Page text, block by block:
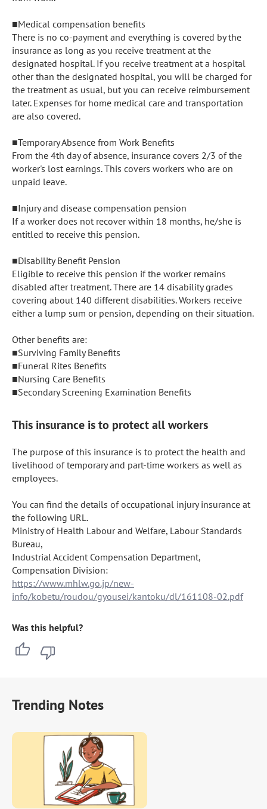
■Medical compensation benefits
There is no co-payment and everything is covered by the
insurance as long as you receive treatment at the
designated hospital. If you receive treatment at a hospital
other than the designated hospital, you will be charged for
the treatment as usual, but you can receive reimbursement
later. Expenses for home medical care and transportation
are also covered.
■Temporary Absence from Work Benefits
From the 4th day of absence, insurance covers 2/3 of the
worker's lost earnings. This covers workers who are on
unpaid leave.
■Injury and disease compensation pension
If a worker does not recover within 18 months, he/she is
entitled to receive this pension.
■Disability Benefit Pension
Eligible to receive this pension if the worker remains
disabled after treatment. There are 14 disability grades
covering about 140 different disabilities. Workers receive
either a lump sum or pension, depending on their situation.
Other benefits are:
■Surviving Family Benefits
■Funeral Rites Benefits
■Nursing Care Benefits
■Secondary Screening Examination Benefits
This insurance is to protect all workers
The purpose of this insurance is to protect the health and
livelihood of temporary and part-time workers as well as
employees.
You can find the details of occupational injury insurance at
the following URL.
Ministry of Health Labour and Welfare, Labour Standards
Bureau,
Industrial Accident Compensation Department,
https://www.mhlw.go.jp/new-
info/kobetu/roudou/gyousei/kantoku/dl/161108-02.pdf
Was this helpful?
Trending Notes